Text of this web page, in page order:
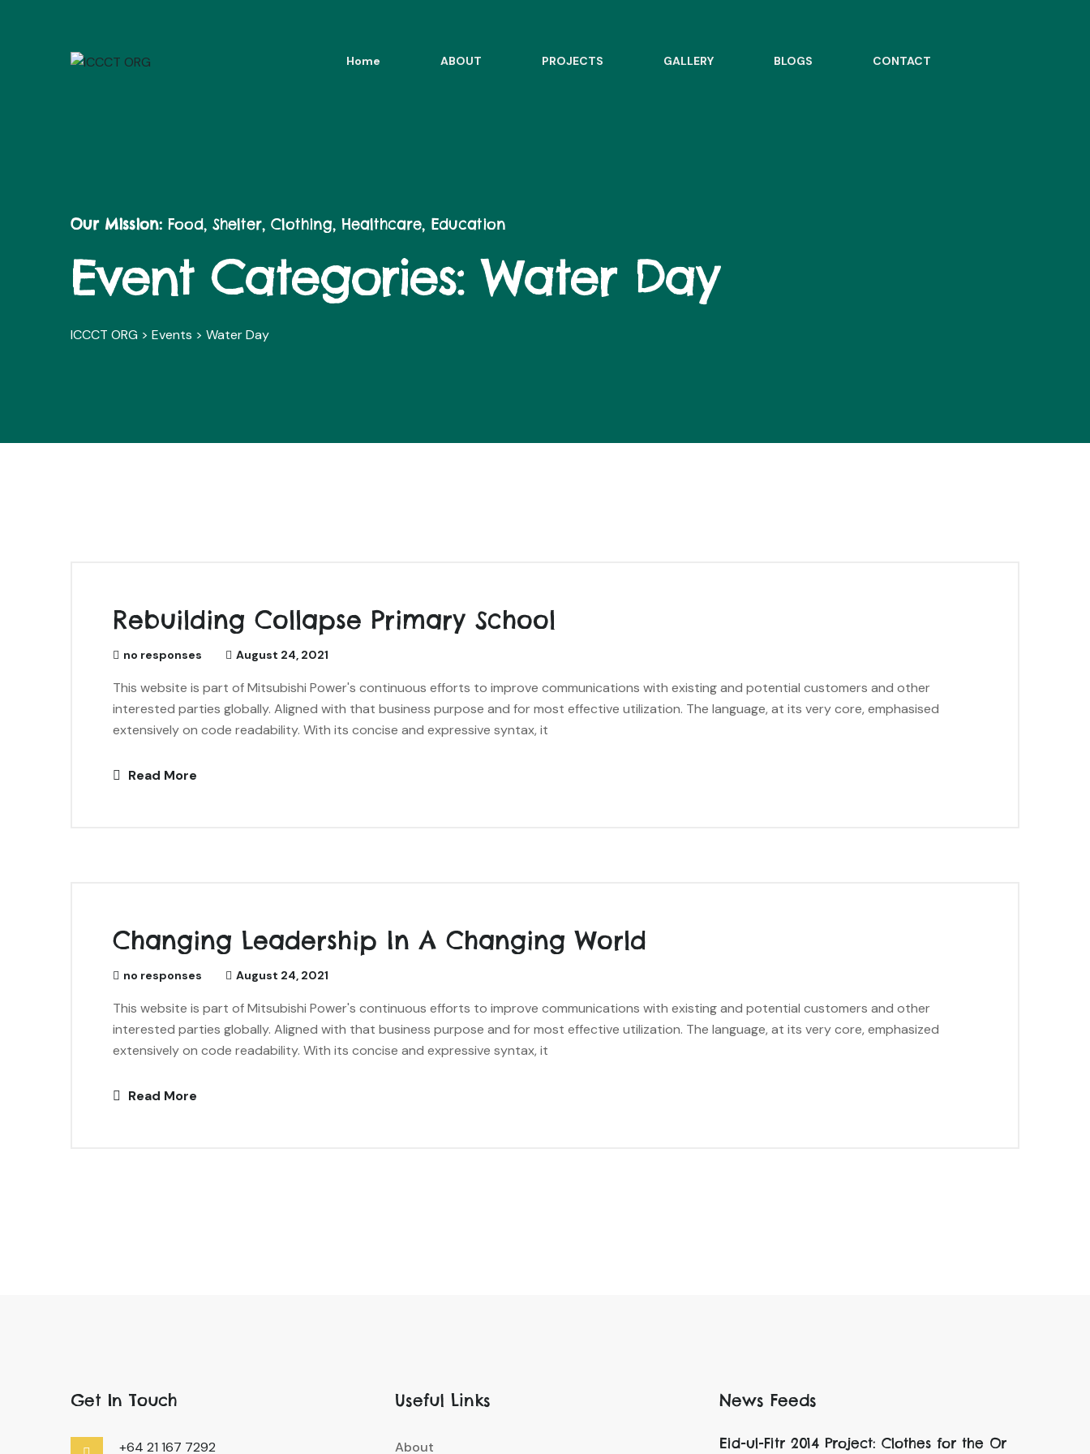
Home ABOUT PROJECTS GALLERY BLOGS CONTACT
Our Mission: Food, Shelter, Clothing, Healthcare, Education
Event Categories:Water Day
ICCCT ORG > Events > Water Day
Rebuilding Collapse Primary School
no responses August 24, 2021
This website is part of Mitsubishi Power's continuous efforts to improve communications with existing and potential customers and other
interested parties globally. Aligned with that business purpose and for most effective utilization. The language, at its very core, emphasised
extensively on code readability. With its concise and expressive syntax, it
Read More
Changing Leadership In A Changing World
no responses August 24, 2021
This website is part of Mitsubishi Power's continuous efforts to improve communications with existing and potential customers and other
interested parties globally. Aligned with that business purpose and for most effective utilization. The language, at its very core, emphasized
extensively on code readability. With its concise and expressive syntax, it
Read More
Get In Touch
+64 21 167 7292
Useful Links
About
News Feeds
Eid-ul-Fitr 2014 Project: Clothes for the Or